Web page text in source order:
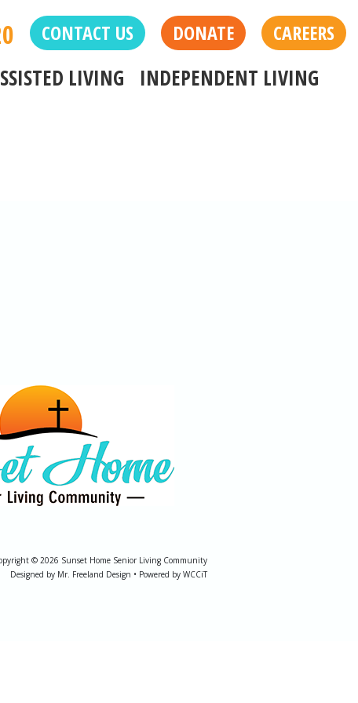
CONTACT US DONATE CAREERS
LIVING
INDEPENDENT LIVING
© 2026 Sunset Home Senior Living Community
Designed by Mr. Freeland Design • Powered by WCCiT